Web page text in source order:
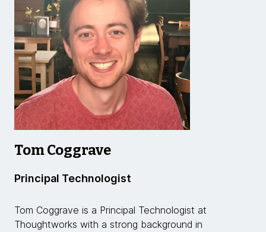
Tom Coggrave
Principal Technologist
Tom Coggrave is a Principal Technologist at
Thoughtworks with a strong background in